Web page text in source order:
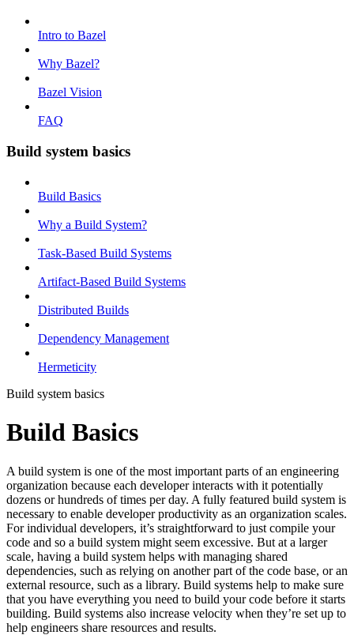
Intro to Bazel
Why Bazel?
Bazel Vision
FAQ
Build system basics
Build Basics
Why a Build System?
Task-Based Build Systems
Artifact-Based Build Systems
Distributed Builds
Dependency Management
Hermeticity
Build system basics
Build Basics
A build system is one of the most important parts of an engineering
organization because each developer interacts with it potentially
dozens or hundreds of times per day. A fully featured build system is
necessary to enable developer productivity as an organization scales.
For individual developers, it’s straightforward to just compile your
code and so a build system might seem excessive. But at a larger
scale, having a build system helps with managing shared
dependencies, such as relying on another part of the code base, or an
external resource, such as a library. Build systems help to make sure
that you have everything you need to build your code before it starts
building. Build systems also increase velocity when they’re set up to
help engineers share resources and results.